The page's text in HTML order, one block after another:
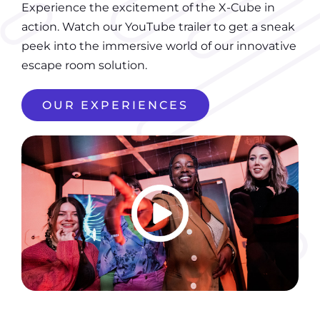
Experience the excitement of the X-Cube in
action. Watch our YouTube trailer to get a sneak
peek into the immersive world of our innovative
escape room solution.
OUR EXPERIENCES